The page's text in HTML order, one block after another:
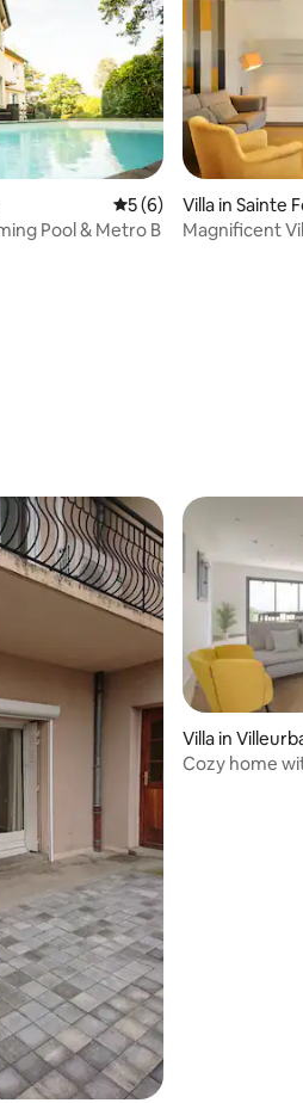
5 out of 5 average
5 (6)
Pool & Metro B
Villa in Sainte
Magnificent
Villa in
Cozy home